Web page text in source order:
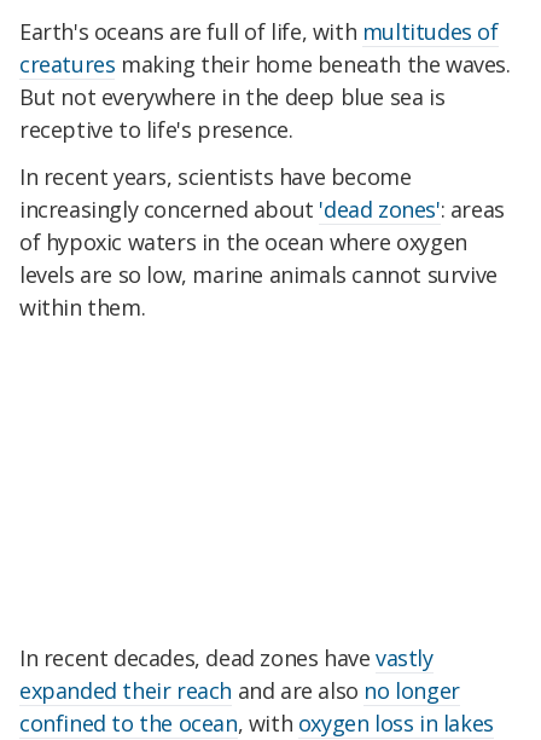
Earth's oceans are full of life, with multitudes of
creatures making their home beneath the waves.
But not everywhere in the deep blue sea is
receptive to life's presence.
In recent years, scientists have become
increasingly concerned about 'dead zones': areas
of hypoxic waters in the ocean where oxygen
levels are so low, marine animals cannot survive
within them.
In recent decades, dead zones havevastly
expanded their reach and are also no longer
confined to the ocean, with oxygen loss in lakes